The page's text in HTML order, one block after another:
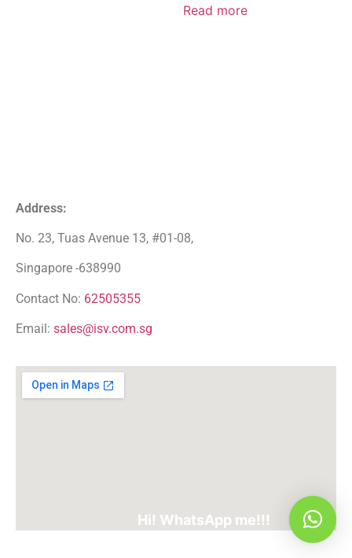
Read more
Address:
No. 23, Tuas Avenue 13, #01-08,
Singapore -638990
Contact No: 62505355
Email: sales@isv.com.sg
Hi! WhatsApp me!!!